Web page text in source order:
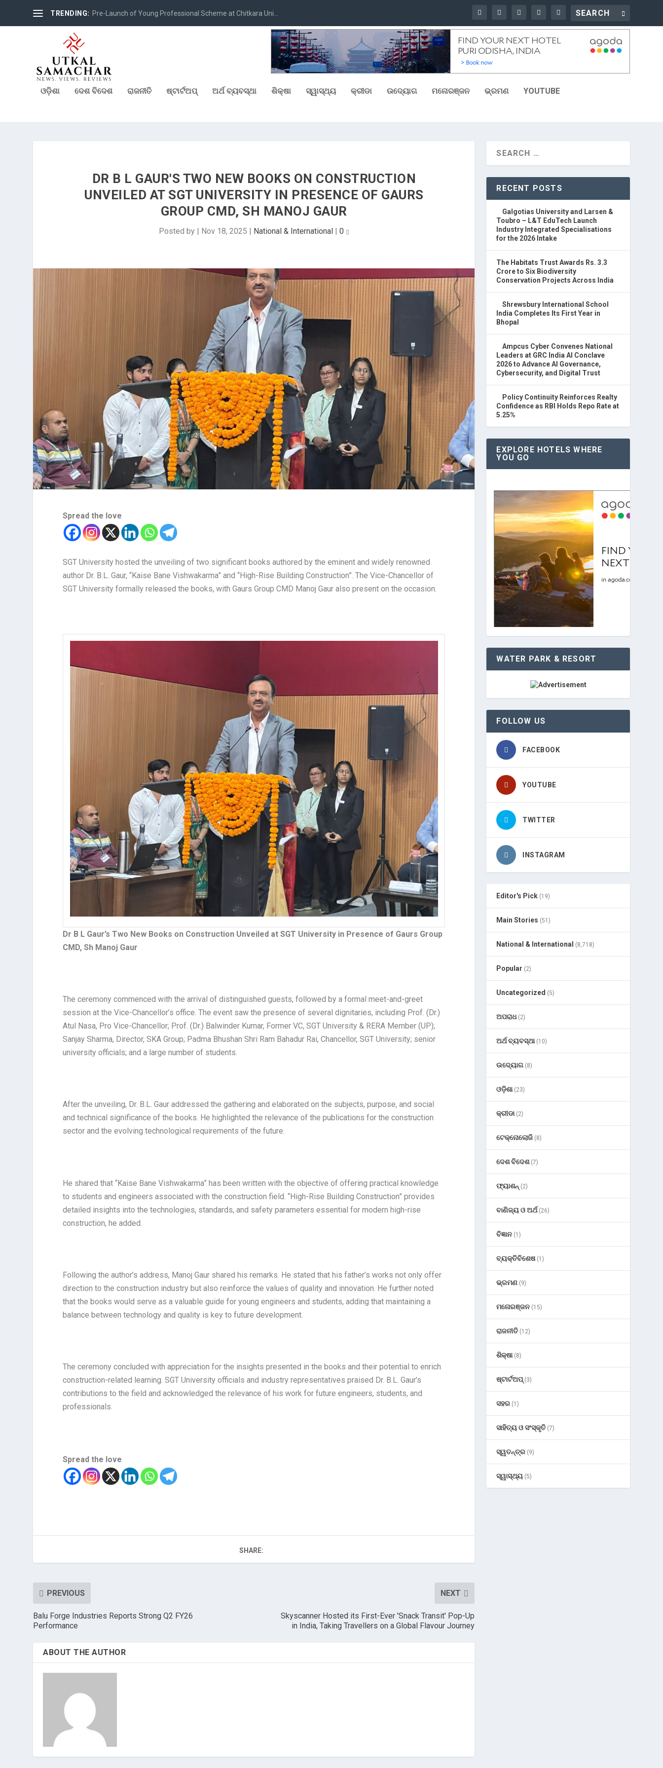
TRENDING: Pre-Launch of Young Professional Scheme at Chitkara Uni...
ଓଡ଼ିଶା ଦେଶ ବିଦେଶ ରାଜନୀତି ଷ୍ଟାର୍ଟଅପ୍ ଅର୍ଥ ବ୍ୟବସ୍ଥା ଶିକ୍ଷା ସ୍ୱାସ୍ଥ୍ୟ କ୍ରୀଡା ଉଦ୍ୟୋଗ ମନୋରଞ୍ଜନ ଭ୍ରମଣ YOUTUBE
DR B L GAUR'S TWO NEW BOOKS ON CONSTRUCTION
UNVEILED AT SGT UNIVERSITY IN PRESENCE OF GAURS
GROUP CMD, SH MANOJ GAUR
Posted by Nov 18, 2025 National & International 0
Spread the love
SGT University hosted the unveiling of two significant books authored by the eminent and widely renowned
author Dr. B.L. Gaur, “Kaise Bane Vishwakarma” and “High-Rise Building Construction”. The Vice-Chancellor of
SGT University formally released the books, with Gaurs Group CMD Manoj Gaur also present on the occasion.
Dr B L Gaur’s Two New Books on Construction Unveiled at SGT University in Presence of Gaurs Group
CMD, Sh Manoj Gaur
The ceremony commenced with the arrival of distinguished guests, followed by a formal meet-and-greet
session at the Vice-Chancellor’s office. The event saw the presence of several dignitaries, including Prof. (Dr.)
Atul Nasa, Pro Vice-Chancellor; Prof. (Dr.) Balwinder Kumar, Former VC, SGT University & RERA Member (UP);
Sanjay Sharma, Director, SKA Group; Padma Bhushan Shri Ram Bahadur Rai, Chancellor, SGT University; senior
university officials; and a large number of students.
After the unveiling, Dr. B.L. Gaur addressed the gathering and elaborated on the subjects, purpose, and social
and technical significance of the books. He highlighted the relevance of the publications for the construction
sector and the evolving technological requirements of the future.
He shared that “Kaise Bane Vishwakarma” has been written with the objective of offering practical knowledge
to students and engineers associated with the construction field. “High-Rise Building Construction” provides
detailed insights into the technologies, standards, and safety parameters essential for modern high-rise
construction, he added.
Following the author’s address, Manoj Gaur shared his remarks. He stated that his father’s works not only offer
direction to the construction industry but also reinforce the values of quality and innovation. He further noted
that the books would serve as a valuable guide for young engineers and students, adding that maintaining a
balance between technology and quality is key to future development.
The ceremony concluded with appreciation for the insights presented in the books and their potential to enrich
construction-related learning. SGT University officials and industry representatives praised Dr. B.L. Gaur’s
contributions to the field and acknowledged the relevance of his work for future engineers, students, and
professionals.
Spread the love
SHARE:
PREVIOUS
Balu Forge Industries Reports Strong Q2 FY26
Performance
NEXT
Skyscanner Hosted its First-Ever 'Snack Transit' Pop-Up
in India, Taking Travellers on a Global Flavour Journey
ABOUT THE AUTHOR
RECENT POSTS
Galgotias University and Larsen &
Toubro – L&T EduTech Launch
Industry Integrated Specialisations
for the 2026 Intake
The Habitats Trust Awards Rs. 3.3
Crore to Six Biodiversity
Conservation Projects Across India
Shrewsbury International School
India Completes Its First Year in
Bhopal
Ampcus Cyber Convenes National
Leaders at GRC India AI Conclave
2026 to Advance AI Governance,
Cybersecurity, and Digital Trust
Policy Continuity Reinforces Realty
Confidence as RBI Holds Repo Rate at
5.25%
EXPLORE HOTELS WHERE
YOU GO
WATER PARK & RESORT
FOLLOW US
FACEBOOK
YOUTUBE
TWITTER
INSTAGRAM
Editor's Pick (19)
Main Stories (51)
National & International (8,718)
Popular (2)
Uncategorized (5)
ଅପରାଧ(2)
ଅର୍ଥ ବ୍ୟବସ୍ଥା(10)
ଉଦ୍ୟୋଗ (8)
ଓଡ଼ିଶା(23)
କ୍ରୀଡା(2)
ଟେକ୍ନୋଲୋଜି (8)
ଦେଶ ବିଦେଶ(7)
ଫ୍ୟାଶନ୍ (2)
ବାଣିଜ୍ୟ ଓ ଅର୍ଥ(26)
ବିଜ୍ଞାନ (1)
ବ୍ୟକ୍ତିବିଶେଷ(1)
ଭ୍ରମଣ (9)
ମନୋରଞ୍ଜନ (15)
ରାଜନୀତି (12)
ଶିକ୍ଷା(8)
ଷ୍ଟାର୍ଟଅପ୍(3)
ସହର (1)
ସାହିତ୍ୟ ଓ ସଂସ୍କୃତି (7)
ସ୍ୱତନ୍ତ୍ର (9)
ସ୍ୱାସ୍ଥ୍ୟ (5)